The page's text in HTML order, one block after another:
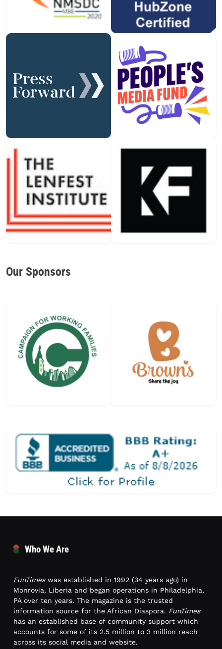
Our Sponsors
Who We Are
FunTimeswas established in 1992 (34 years ago) in
Monrovia, Liberia and began operations in Philadelphia,
PA over ten years. The magazine is the trusted
information source for the African Diaspora. FunTimes
has an established base of community support which
accounts for some of its 2.5 million to 3 million reach
across its social media and website.